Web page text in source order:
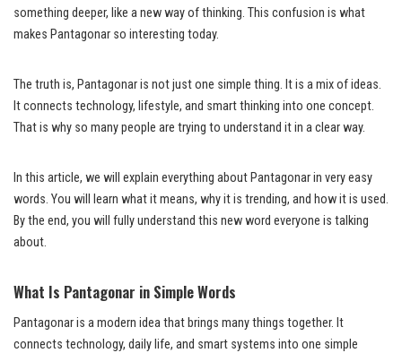
something deeper, like a new way of thinking. This confusion is what
makes Pantagonar so interesting today.
The truth is, Pantagonar is not just one simple thing. It is a mix of ideas.
It connects technology, lifestyle, and smart thinking into one concept.
That is why so many people are trying to understand it in a clear way.
In this article, we will explain everything about Pantagonar in very easy
words. You will learn what it means, why it is trending, and how it is used.
By the end, you will fully understand this new word everyone is talking
about.
What Is Pantagonar in Simple Words
Pantagonar is a modern idea that brings many things together. It
connects technology, daily life, and smart systems into one simple